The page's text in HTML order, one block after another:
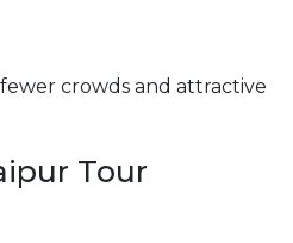
crowds and attractive
Tour